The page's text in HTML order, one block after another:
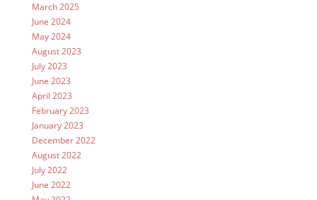
March 2025
June 2024
May 2024
August 2023
July 2023
June 2023
April 2023
February 2023
January 2023
December 2022
August 2022
July 2022
June 2022